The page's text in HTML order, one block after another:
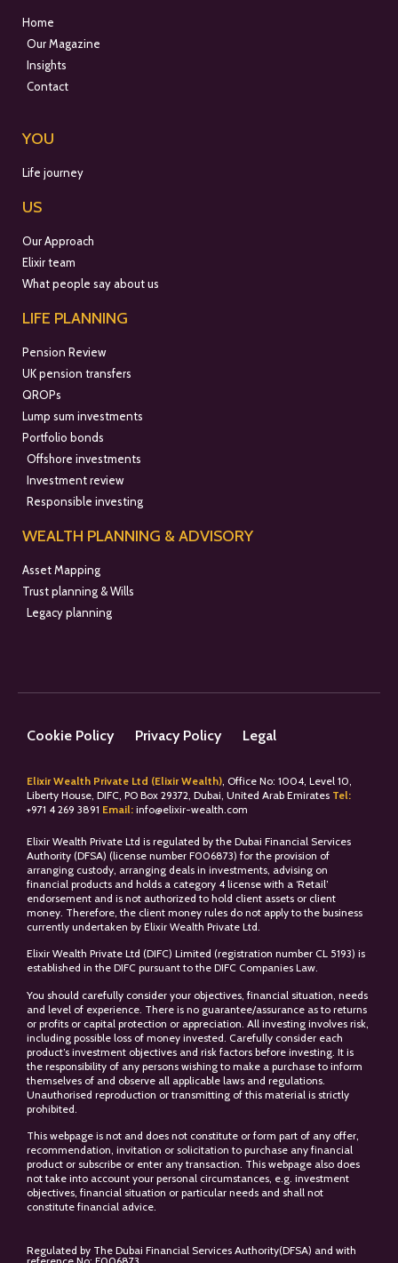
Home
Our Magazine
Insights
Contact
YOU
Life journey
US
Our Approach
Elixir team
What people say about us
LIFE PLANNING
Pension Review
UK pension transfers
QROPs
Lump sum investments
Portfolio bonds
Offshore investments
Investment review
Responsible investing
WEALTH PLANNING & ADVISORY
Asset Mapping
Trust planning & Wills
Legacy planning
Cookie Policy Privacy Policy Legal
Elixir Wealth Private Ltd (Elixir Wealth), Office No: 1004, Level 10,
Liberty House, DIFC, PO Box 29372, Dubai, United Arab Emirates Tel:
+971 4 269 3891 Email: info@elixir-wealth.com
Elixir Wealth Private Ltd is regulated by the Dubai Financial Services
Authority (DFSA) (license number F006873) for the provision of
arranging custody, arranging deals in investments, advising on
financial products and holds a category 4 license with a ‘Retail’
endorsement and is not authorized to hold client assets or client
money. Therefore, the client money rules do not apply to the business
currently undertaken by Elixir Wealth Private Ltd.
Elixir Wealth Private Ltd (DIFC) Limited (registration number CL 5193) is
established in the DIFC pursuant to the DIFC Companies Law.
You should carefully consider your objectives, financial situation, needs
and level of experience. There is no guarantee/assurance as to returns
or profits or capital protection or appreciation. All investing involves risk,
including possible loss of money invested. Carefully consider each
product’s investment objectives and risk factors before investing. It is
the responsibility of any persons wishing to make a purchase to inform
themselves of and observe all applicable laws and regulations.
Unauthorised reproduction or transmitting of this material is strictly
prohibited.
This webpage is not and does not constitute or form part of any offer,
recommendation, invitation or solicitation to purchase any financial
product or subscribe or enter any transaction. This webpage also does
not take into account your personal circumstances, e.g. investment
objectives, financial situation or particular needs and shall not
constitute financial advice.
Regulated by The Dubai Financial Services Authority(DFSA) and with